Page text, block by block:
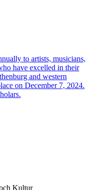
to artists, musicians,
have excelled in their
and western
on December 7, 2024.
Kultur